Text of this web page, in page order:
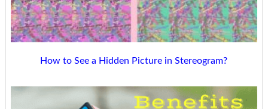
How to See a Hidden Picture in Stereogram?